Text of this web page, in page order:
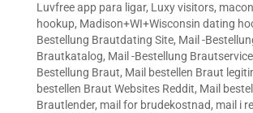
Luvfree app para ligar, Luxy visitors,
hookup, Madison+WI+Wisconsin dating
Bestellung Brautdating Site, Mail -
Brautkatalog, Mail -Bestellung Brautservice
Bestellung Braut, Mail bestellen Braut
bestellen Braut Websites Reddit, Mail
Brautlender, mail for brudekostnad, mail i